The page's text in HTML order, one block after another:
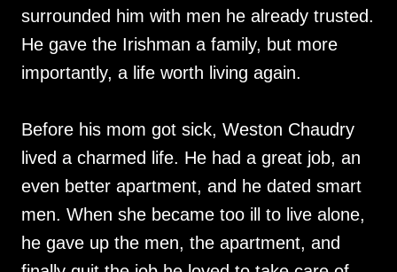
surrounded him with men he already trusted.
He gave the Irishman a family, but more
importantly, a life worth living again.
Before his mom got sick, Weston Chaudry
lived a charmed life. He had a great job, an
even better apartment, and he dated smart
men. When she became too ill to live alone,
he gave up the men, the apartment, and